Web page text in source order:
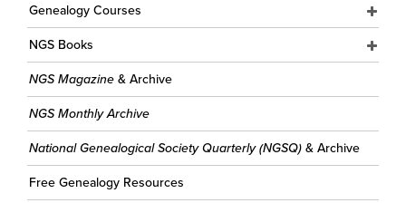
Genealogy Courses
NGS Books
NGS Magazine & Archive
NGS Monthly Archive
National Genealogical Society Quarterly (NGSQ) & Archive
Free Genealogy Resources